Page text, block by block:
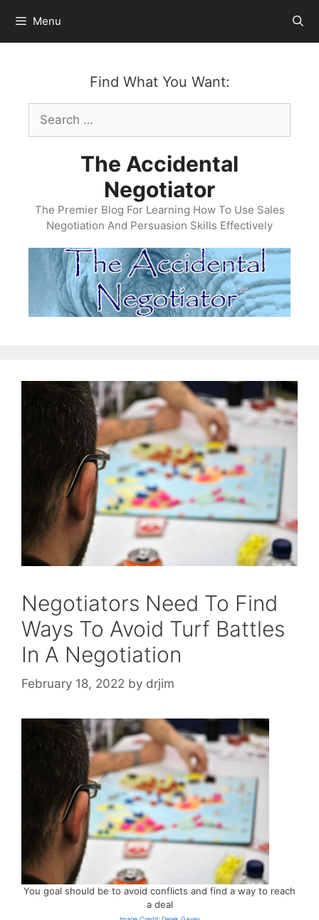
content
Menu
Find What You Want:
Search
for:
The Accidental
Negotiator
The Premier Blog For Learning How To Use Sales
Negotiation And Persuasion Skills Effectively
Negotiators Need To Find
Ways To Avoid Turf Battles
In A Negotiation
February 18, 2022 by drjim
You goal should be to avoid conflicts and find a way to reach
a deal